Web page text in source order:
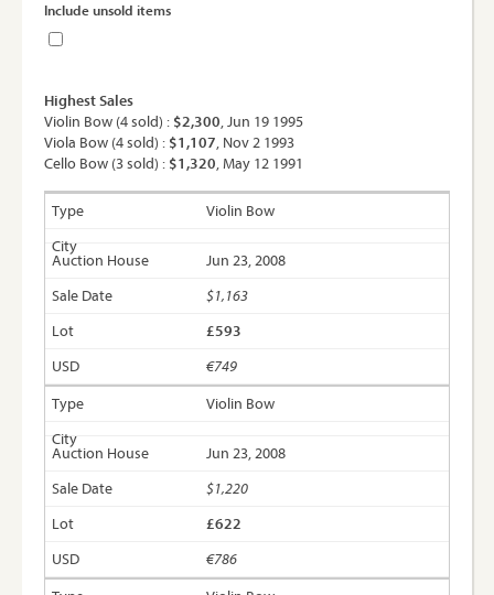
Include unsold items
Highest Sales
Violin Bow (4 sold) : $2,300, Jun 19 1995
Viola Bow (4 sold) : $1,107, Nov 2 1993
Cello Bow (3 sold) : $1,320, May 12 1991
Violin Bow
Jun 23, 2008
$1,163
£593
€749
Violin Bow
Jun 23, 2008
$1,220
£622
€786